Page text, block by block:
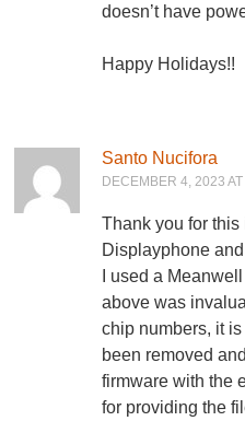
doesn’t have
Happy Holidays!!
Santo Nucifora
DECEMBER 4, 2023
Thank you for this
Displayphone
I used a
above was
chip numbers, it
been removed
firmware with the
for providing the